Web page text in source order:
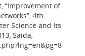
“Improvement of
4th
Science and Its
Saida,